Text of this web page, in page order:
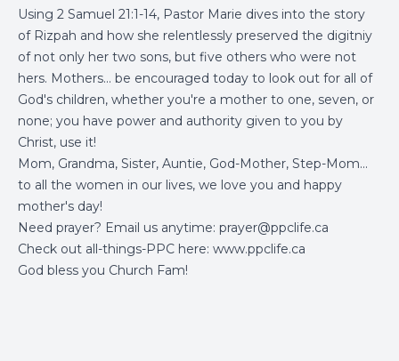
Using 2 Samuel 21:1-14, Pastor Marie dives into the story
of Rizpah and how she relentlessly preserved the digitniy
of not only her two sons, but five others who were not
hers. Mothers... be encouraged today to look out for all of
God's children, whether you're a mother to one, seven, or
none; you have power and authority given to you by
Christ, use it!
Mom, Grandma, Sister, Auntie, God-Mother, Step-Mom...
to all the women in our lives, we love you and happy
mother's day!
Need prayer? Email us anytime: prayer@ppclife.ca
Check out all-things-PPC here: www.ppclife.ca
God bless you Church Fam!